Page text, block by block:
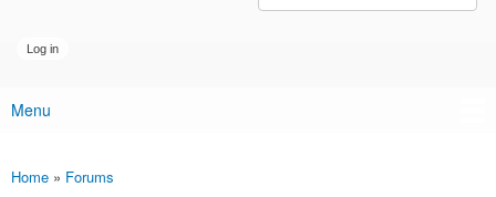
Main menu
Menu
You are here
Home » Forums